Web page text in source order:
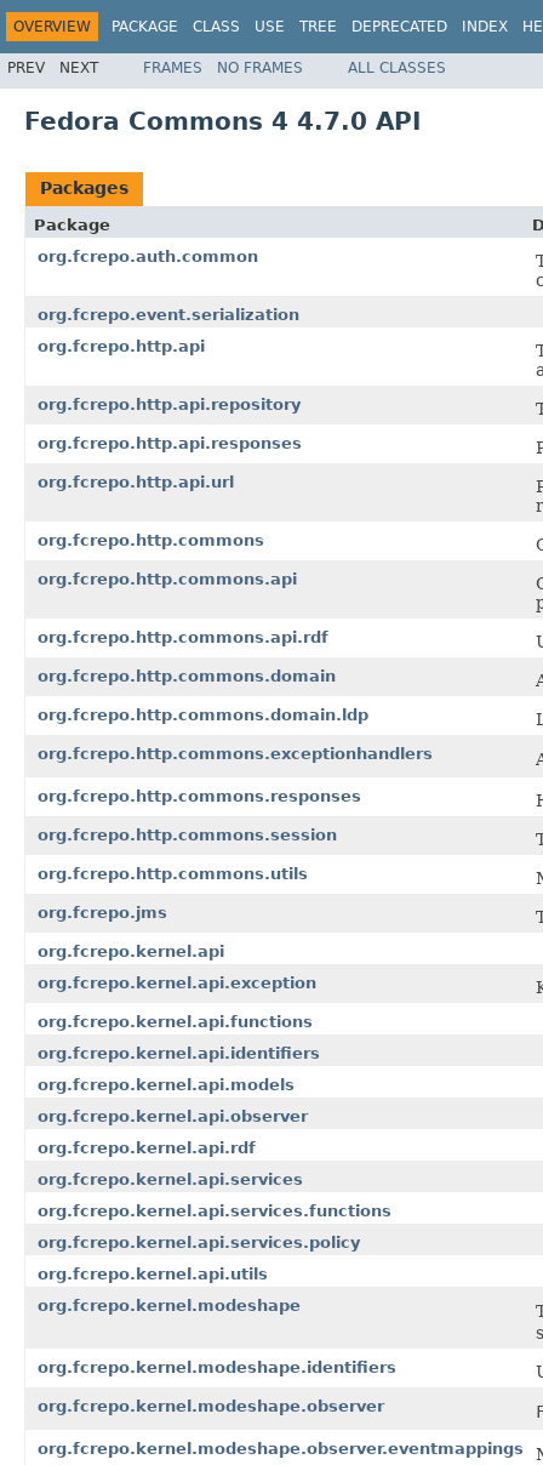
OVERVIEW PACKAGE CLASS USE TREE DEPRECATED INDEX
PREV NEXT FRAMES NO FRAMES ALL CLASSES
Fedora Commons 4 4.7.0 API
Packages
Package
org.fcrepo.auth.common
org.fcrepo.event.serialization
org.fcrepo.http.api
org.fcrepo.http.api.repository
org.fcrepo.http.api.responses
org.fcrepo.http.api.url
org.fcrepo.http.commons
org.fcrepo.http.commons.api
org.fcrepo.http.commons.api.rdf
org.fcrepo.http.commons.domain
org.fcrepo.http.commons.domain.ldp
org.fcrepo.http.commons.exceptionhandlers
org.fcrepo.http.commons.responses
org.fcrepo.http.commons.session
org.fcrepo.http.commons.utils
org.fcrepo.jms
org.fcrepo.kernel.api
org.fcrepo.kernel.api.exception
org.fcrepo.kernel.api.functions
org.fcrepo.kernel.api.identifiers
org.fcrepo.kernel.api.models
org.fcrepo.kernel.api.observer
org.fcrepo.kernel.api.rdf
org.fcrepo.kernel.api.services
org.fcrepo.kernel.api.services.functions
org.fcrepo.kernel.api.services.policy
org.fcrepo.kernel.api.utils
org.fcrepo.kernel.modeshape
org.fcrepo.kernel.modeshape.identifiers
org.fcrepo.kernel.modeshape.observer
org.fcrepo.kernel.modeshape.observer.eventmappings